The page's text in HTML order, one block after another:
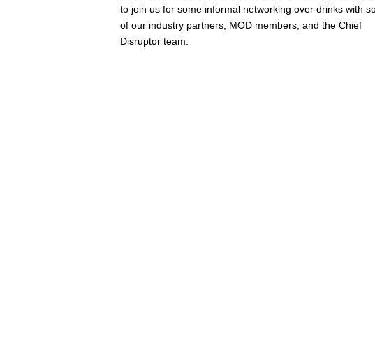
to join us for some informal networking over drinks with
of our industry partners, MOD members, and the Chief
Disruptor team.